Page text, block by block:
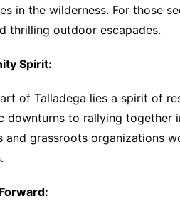
in the wilderness. For those
thrilling outdoor escapades.
Spirit:
of Talladega lies a spirit of
downturns to rallying together
and grassroots organizations